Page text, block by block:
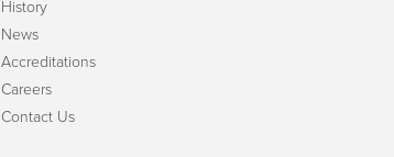
History
News
Accreditations
Careers
Contact Us